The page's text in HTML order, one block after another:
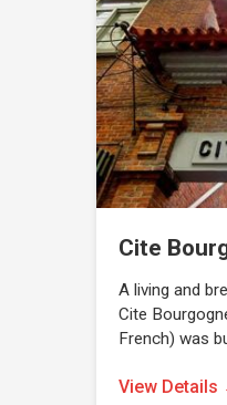
Cite
A living and
Cite
French) was
View Details